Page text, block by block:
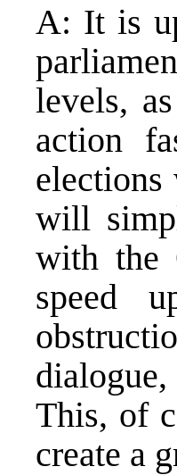
A: It is
levels,
action
elections
will
with the
speed
This, of
create a